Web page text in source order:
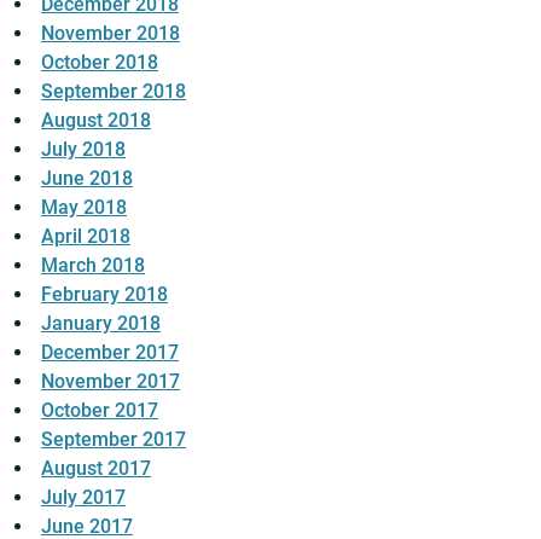
November 2018
October 2018
September 2018
August 2018
July 2018
June 2018
May 2018
April 2018
March 2018
February 2018
January 2018
December 2017
November 2017
October 2017
September 2017
August 2017
July 2017
June 2017